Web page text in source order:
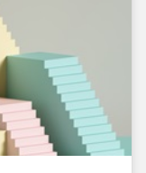
climate